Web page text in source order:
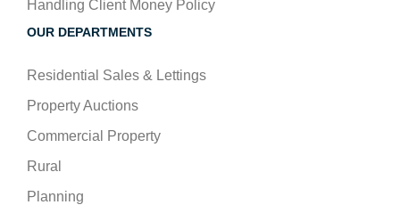
Handling Client Money Policy
OUR DEPARTMENTS
Residential Sales & Lettings
Property Auctions
Commercial Property
Rural
Planning